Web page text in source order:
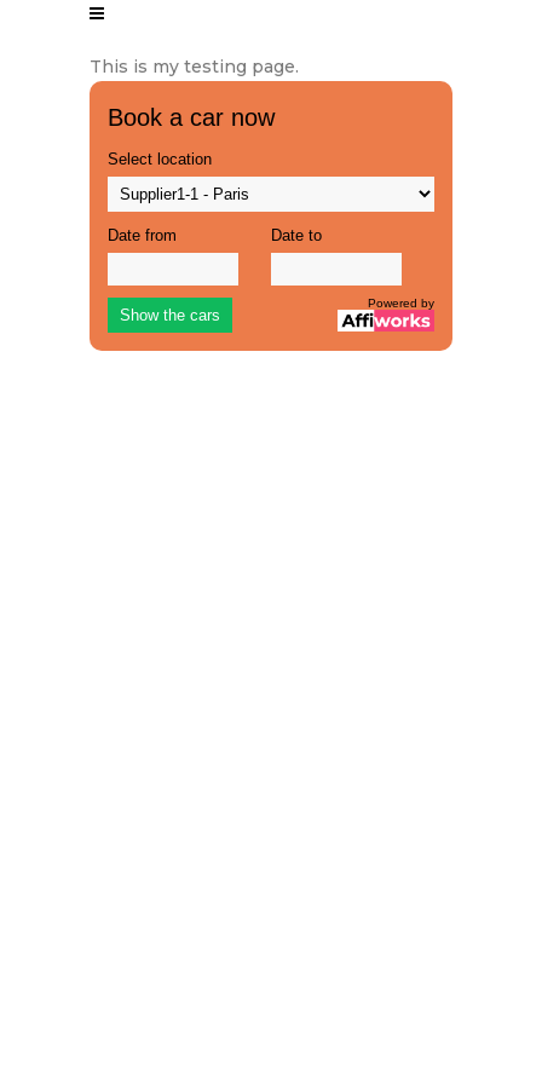
This is my testing page.